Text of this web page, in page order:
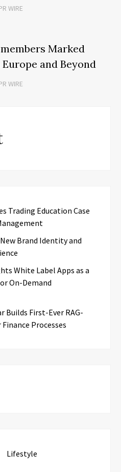
WIRE
Marked
and Beyond
WIRE
Trading Education Case
Brand Identity and
White Label Apps as a
On-Demand
Builds First-Ever RAG-
Processes
Lifestyle